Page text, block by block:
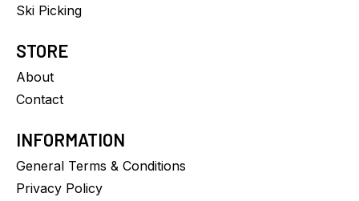
Ski Picking
STORE
About
Contact
INFORMATION
General Terms & Conditions
Privacy Policy